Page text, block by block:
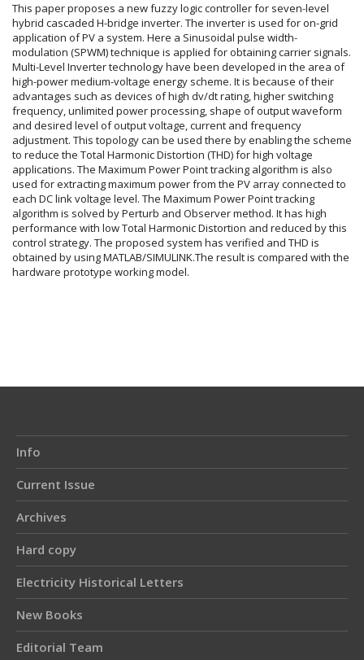
This paper proposes a new fuzzy logic controller for seven-level
hybrid cascaded H-bridge inverter. The inverter is used for on-grid
application of PV a system. Here a Sinusoidal pulse width-
modulation (SPWM) technique is applied for obtaining carrier signals.
Multi-Level Inverter technology have been developed in the area of
high-power medium-voltage energy scheme. It is because of their
advantages such as devices of high dv/dt rating, higher switching
frequency, unlimited power processing, shape of output waveform
and desired level of output voltage, current and frequency
adjustment. This topology can be used there by enabling the scheme
to reduce the Total Harmonic Distortion (THD) for high voltage
applications. The Maximum Power Point tracking algorithm is also
used for extracting maximum power from the PV array connected to
each DC link voltage level. The Maximum Power Point tracking
algorithm is solved by Perturb and Observer method. It has high
performance with low Total Harmonic Distortion and reduced by this
control strategy. The proposed system has verified and THD is
obtained by using MATLAB/SIMULINK.The result is compared with the
hardware prototype working model.
Info
Current Issue
Archives
Hard copy
Electricity Historical Letters
New Books
Editorial Team